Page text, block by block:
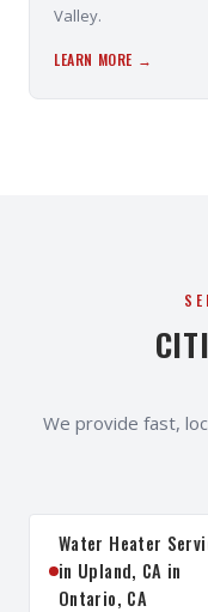
Valley.
LEARN MORE →
We provide fast,
Water Heater
in Upland, CA in
Ontario, CA